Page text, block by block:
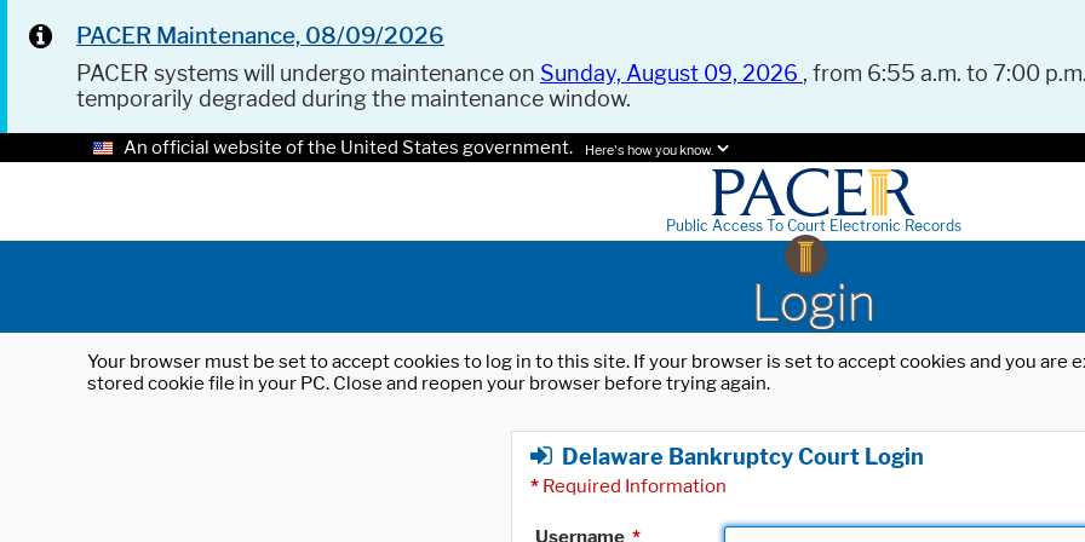
PACER Maintenance, 08/09/2026
PACER systems will undergo maintenance on Sunday, August 09, 2026 , from 6:55 a.m. to 7:00
temporarily degraded during the maintenance window.
An official website of the United States government. Here's how you know.
Public Access To Court Electronic Records
Login
Your browser must be set to accept cookies to log in to this site. If your browser is set to accept cookies and you
stored cookie file in your PC. Close and reopen your browser before trying again.
Delaware Bankruptcy Court Login
* Required Information
Username *